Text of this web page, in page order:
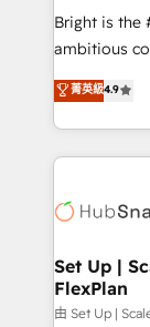
Website
integration:
platform •
CaterSuite
the
Bright is the
ambitious
From
developing
digital
results)! In short, our services include: - HubSpot
HubSpot
marketing,
design We connect people, data and technology to
improve
菁英級4.9
Set Up |
FlexPlan
由 Set Up |